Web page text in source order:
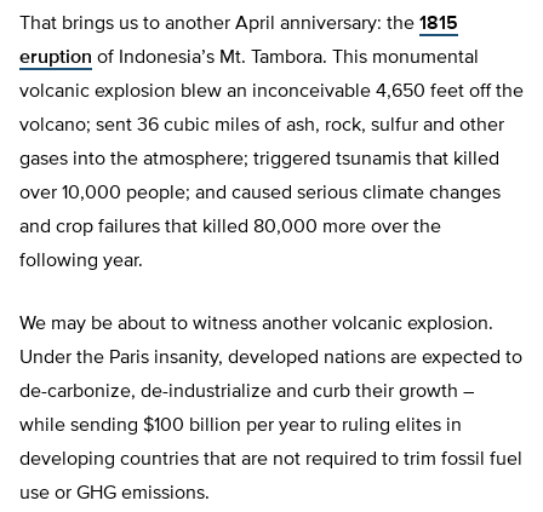
That brings us to another April anniversary: the 1815
eruption of Indonesia’s Mt. Tambora. This monumental
volcanic explosion blew an inconceivable 4,650 feet off the
volcano; sent 36 cubic miles of ash, rock, sulfur and other
gases into the atmosphere; triggered tsunamis that killed
over 10,000 people; and caused serious climate changes
and crop failures that killed 80,000 more over the
following year.
We may be about to witness another volcanic explosion.
Under the Paris insanity, developed nations are expected to
de-carbonize, de-industrialize and curb their growth –
while sending $100 billion per year to ruling elites in
developing countries that are not required to trim fossil fuel
use or GHG emissions.